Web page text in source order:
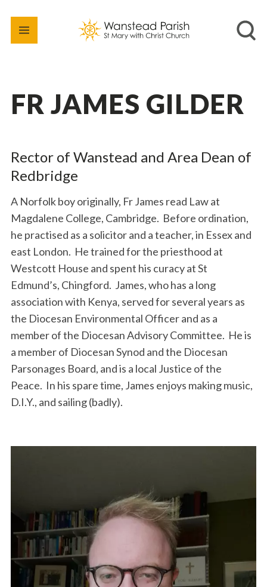
FR JAMES GILDER
Rector of Wanstead and Area Dean of
Redbridge
A Norfolk boy originally, Fr James read Law at
Magdalene College, Cambridge. Before ordination,
he practised as a solicitor and a teacher, in Essex and
east London. He trained for the priesthood at
Westcott House and spent his curacy at St
Edmund’s, Chingford. James, who has a long
association with Kenya, served for several years as
the Diocesan Environmental Officer and as a
member of the Diocesan Advisory Committee. He is
a member of Diocesan Synod and the Diocesan
Parsonages Board, and is a local Justice of the
Peace. In his spare time, James enjoys making music,
D.I.Y., and sailing (badly).